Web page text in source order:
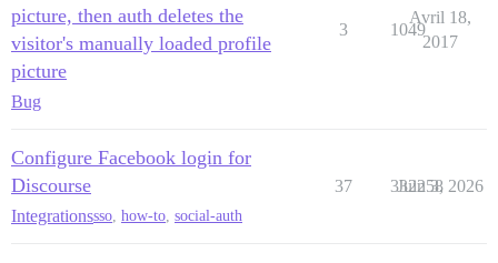
picture, then auth deletes the
visitor's manually loaded profile
picture
Bug
3 1049
Avril 18,
2017
Configure Facebook login for
Discourse
Integrationssso, how-to, social-auth
37 332258
Juin 3, 2026